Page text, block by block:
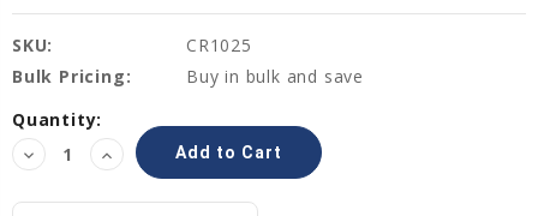
SKU:
CR1025
Bulk Pricing:
Buy in bulk and save
Current
Stock:
Quantity:
Decrease
Quantity:
Increase
Quantity: